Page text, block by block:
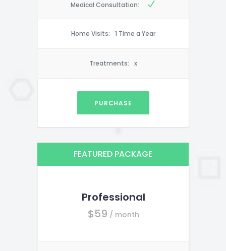
Medical Consultation:
Home Visits: 1 Time a Year
Treatments: x
PURCHASE
FEATURED PACKAGE
Professional
$59 / month